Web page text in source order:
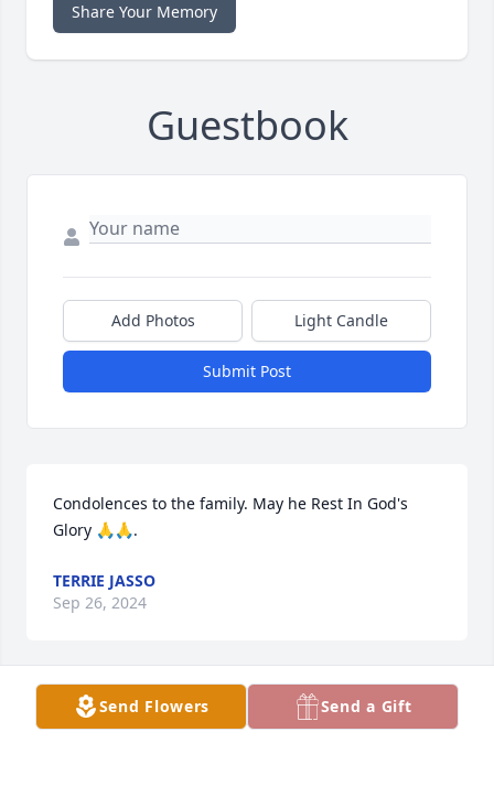
Share Your Memory
Guestbook
Add Photos Light Candle
Submit Post
Condolences to the family. May he Rest In God's
Glory 🙏🙏.
TERRIE JASSO
Sep 26, 2024
Great friend, nephew  love you. God,
Send Flowers Send a Gift